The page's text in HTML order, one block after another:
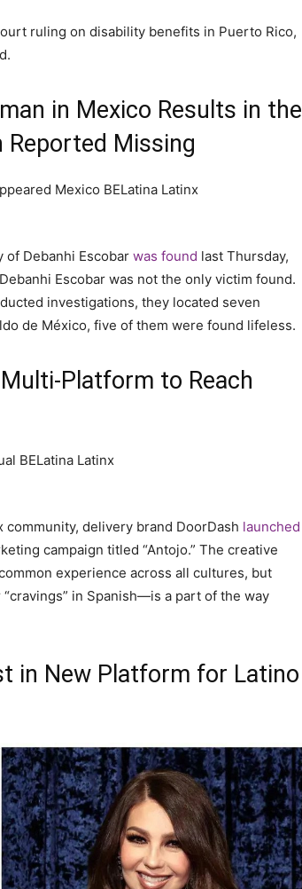
ruling on disability benefits in Puerto Rico,
in Mexico Results in the
Reported Missing
of Debanhi Escobar was found last Thursday,
Escobar was not the only victim found.
investigations, they located seven
de México, five of them were found lifeless.
Platform to Reach
delivery brand DoorDash launched
campaign titled “Antojo.” The creative
experience across all cultures, but
in Spanish—is a part of the way
in New Platform for Latino